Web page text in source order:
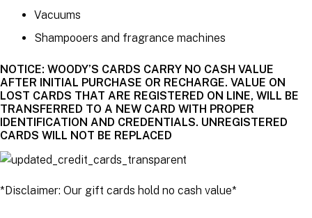
Vacuums
Shampooers and fragrance machines
NOTICE: WOODY’S CARDS CARRY NO CASH VALUE
AFTER INITIAL PURCHASE OR RECHARGE. VALUE ON
LOST CARDS THAT ARE REGISTERED ON LINE, WILL BE
TRANSFERRED TO A NEW CARD WITH PROPER
IDENTIFICATION AND CREDENTIALS. UNREGISTERED
CARDS WILL NOT BE REPLACED
*Disclaimer: Our gift cards hold no cash value*